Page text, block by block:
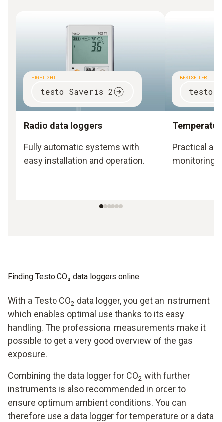
HIGHLIGHT
testo Saveris 2
Radio data loggers
Fully automatic systems with
easy installation and operation.
BESTSELLER
testo
Practical
monitoring.
Finding Testo CO₂ data loggers online
With a Testo CO2 data logger, you get an instrument
which enables optimal use thanks to its easy
handling. The professional measurements make it
possible to get a very good overview of the gas
exposure.
Combining the data logger for CO2 with further
instruments is also recommended in order to
ensure optimum ambient conditions. You can
therefore use a data logger for temperature or a data